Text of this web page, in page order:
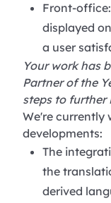
Front-
displayed
a user
Your work has
Partner of the
steps to further
We're currently
developments:
The
the
derived